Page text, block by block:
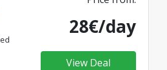
28€/day
View Deal